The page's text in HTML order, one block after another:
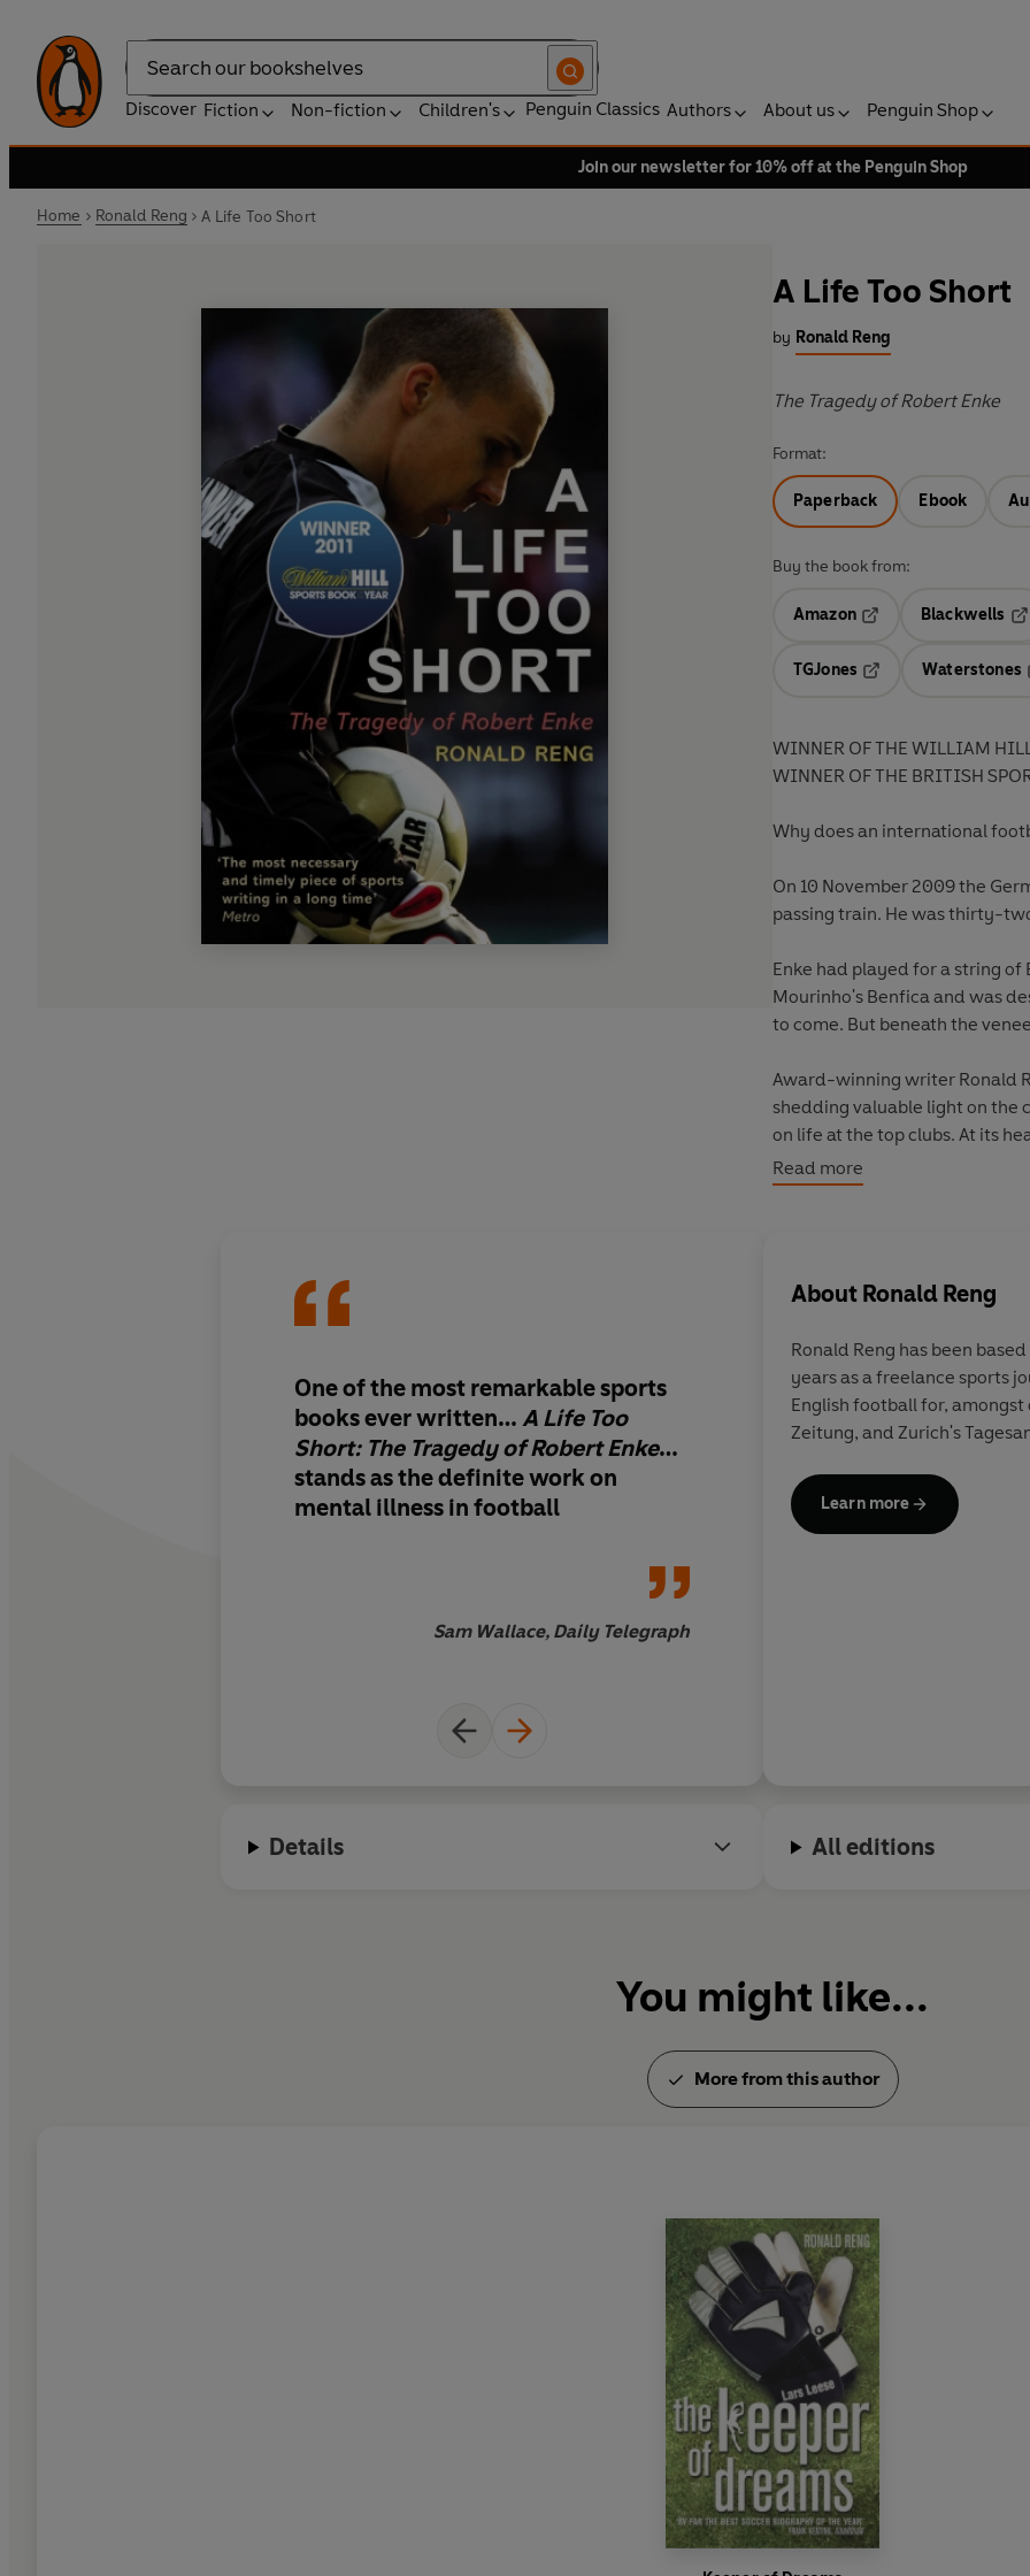
Search
Discover Fiction Non-fiction Children's Penguin Classics Authors About us Penguin Shop
Join our newsletter for 10% off at the Penguin Shop
Home Ronald Reng A Life Too Short
A Life Too Short
by Ronald Reng
The Tragedy of Robert Enke
Format:
Paperback Ebook
Buy the book from:
Amazon
Blackwells
TGJones
Waterstones
WINNER OF THE WILLIAM
WINNER OF THE BRITISH
Why does an international
On 10 November 2009 the
passing train. He was thirty-
Enke had played for a string of
Mourinho's Benfica and was
to come. But beneath the
Award-winning writer Ronald
shedding valuable light on the
on life at the top clubs. At its
against his demons.
Read more
One of the most remarkable sports
books ever written… A Life Too
Short: The Tragedy of Robert Enke…
stands as the definite work on
mental illness in football
Sam Wallace, Daily Telegraph
Incredible… It’s a
fascinating and
heartbreaking piece
done so much to
understanding
illness and sport. It is
About Ronald Reng
Ronald Reng has been
years as a freelance sports journalist. He has
English football for,
Zeitung, and Zurich's
Learn more
Details All editions
You might like...
More from this author